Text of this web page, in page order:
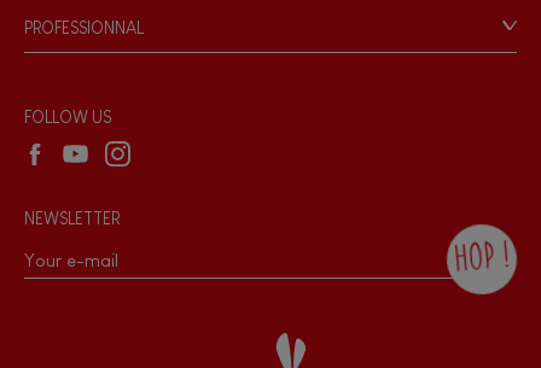
Game rules & Instructions
Recall Information
PROFESSIONNAL
Wholesale website
FOLLOW US
NEWSLETTER
HOP !
the Janod newsletter with our news and
current offers. There is a space at the